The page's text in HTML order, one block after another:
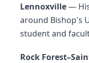
Lennoxville—
around Bishop's
student and
Rock